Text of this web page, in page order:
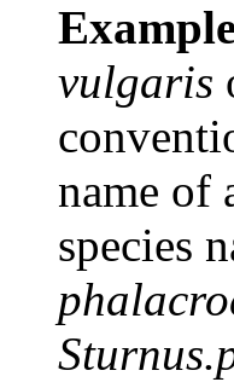
vulgaris
name of
species